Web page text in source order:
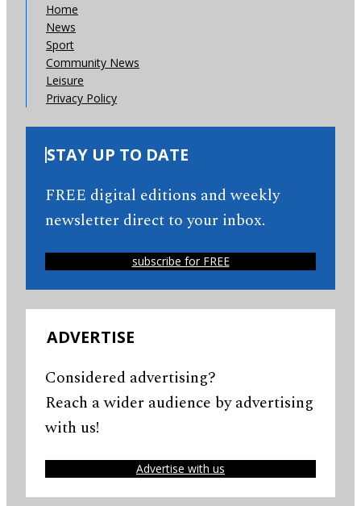
Home
News
Sport
Community News
Leisure
Privacy Policy
STAY UP TO DATE
FREE digital editions and weekly
newsletter direct to your inbox.
subscribe for FREE
ADVERTISE
Considered advertising?
Reach a wider audience by advertising
with us!
Advertise with us